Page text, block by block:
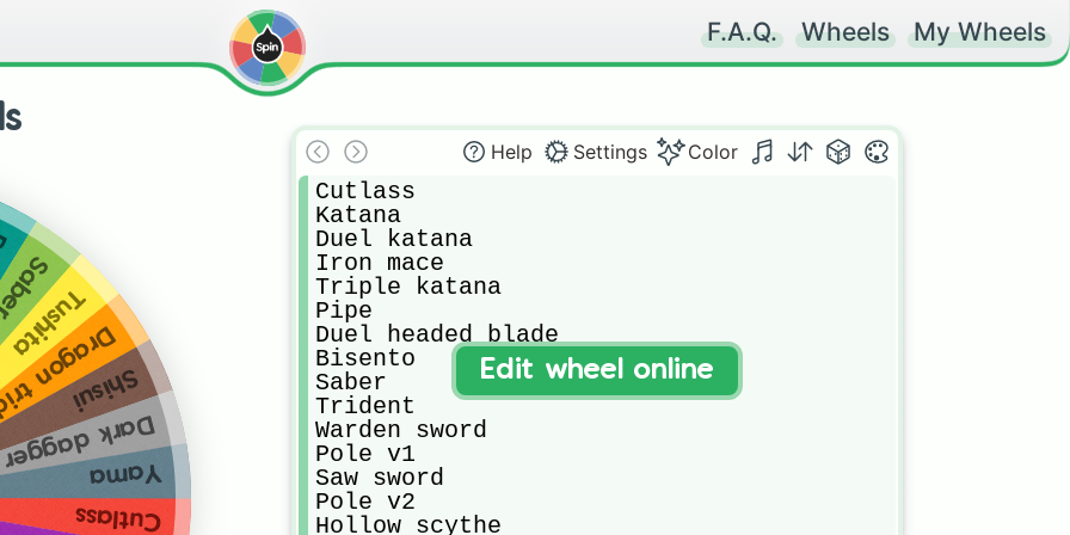
F.A.Q. Wheels My Wheels
Cutlass
v2
Tushita
trident
Shisui
Dark dagger
Yama
Help Settings Color
Cutlass
Katana
Duel katana
Iron mace
Triple katana
Pipe
Duel headed blade
Bisento
Saber
Trident
Warden sword
Pole v1
Saw sword
Pole v2
Hollow scythe
Edit wheel online